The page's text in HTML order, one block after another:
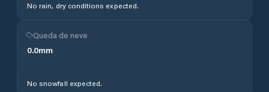
No rain, dry conditions expected.
Queda de neve
0.0mm
No snowfall expected.